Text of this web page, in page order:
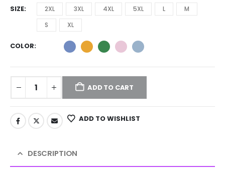
SIZE 2XL 3XL 4XL 5XL L
M
S
XL
COLOR
ADD TO CART
ADD TO WISHLIST
DESCRIPTION